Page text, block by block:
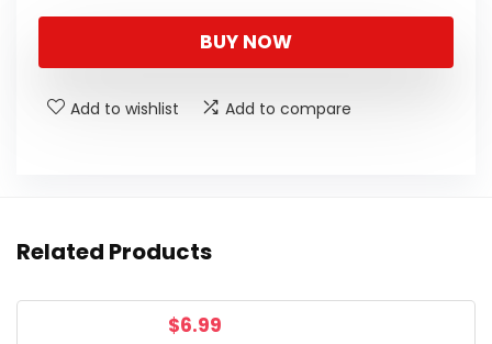
BUY NOW
Add to wishlist Add to compare
Related Products
$6.99